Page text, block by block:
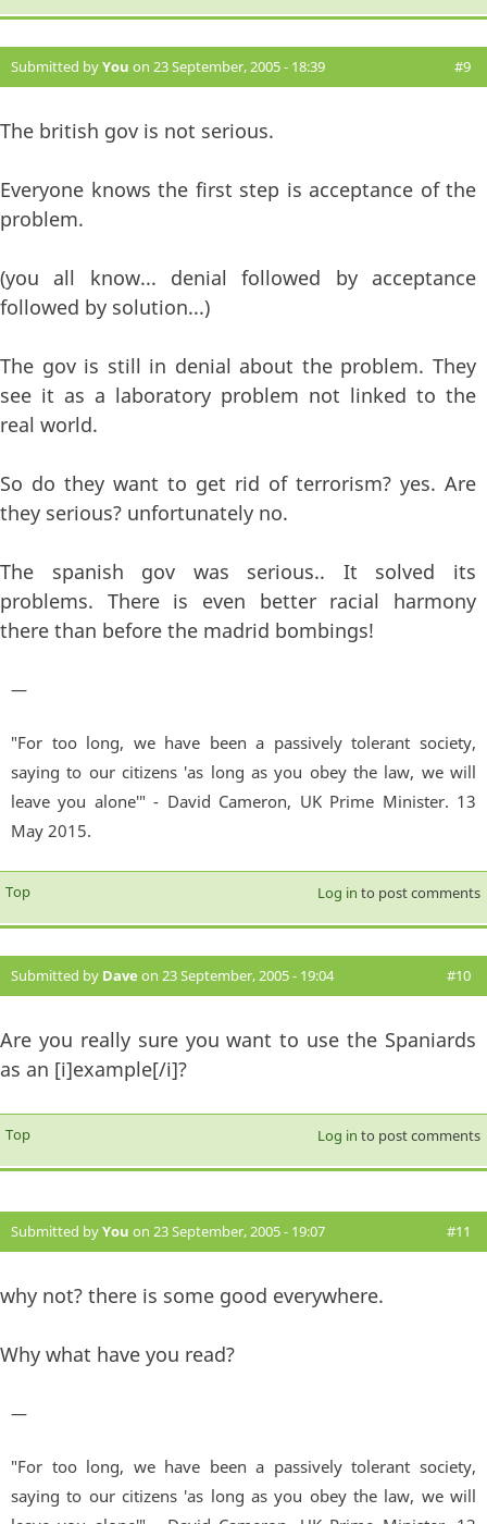
Submitted byYou on 23 September, 2005 - 18:39 #9
The british gov is not serious.
Everyone knows the first step is acceptance of the
problem.
(you all know... denial followed by acceptance
followed by solution...)
The gov is still in denial about the problem. They
see it as a laboratory problem not linked to the
real world.
So do they want to get rid of terrorism? yes. Are
they serious? unfortunately no.
The spanish gov was serious.. It solved its
problems. There is even better racial harmony
there than before the madrid bombings!
—
"For too long, we have been a passively tolerant society,
saying to our citizens 'as long as you obey the law, we will
leave you alone'" - David Cameron, UK Prime Minister. 13
May 2015.
Top Log in to post comments
Submitted by Dave on 23 September, 2005 - 19:04 #10
Are you really sure you want to use the Spaniards
as an [i]example[/i]?
Top Log in to post comments
Submitted byYou on 23 September, 2005 - 19:07 #11
why not? there is some good everywhere.
Why what have you read?
—
"For too long, we have been a passively tolerant society,
saying to our citizens 'as long as you obey the law, we will